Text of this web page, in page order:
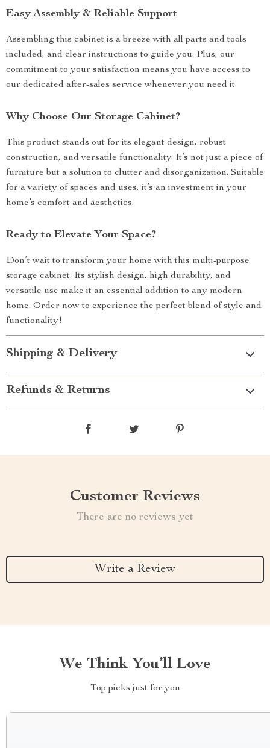
Easy Assembly & Reliable Support
Assembling this cabinet is a breeze with all parts and tools
included, and clear instructions to guide you. Plus, our
commitment to your satisfaction means you have access to
our dedicated after-sales service whenever you need it.
Why Choose Our Storage Cabinet?
This product stands out for its elegant design, robust
construction, and versatile functionality. It’s not just a piece of
furniture but a solution to clutter and disorganization. Suitable
for a variety of spaces and uses, it’s an investment in your
home’s comfort and aesthetics.
Ready to Elevate Your Space?
Don’t wait to transform your home with this multi-purpose
storage cabinet. Its stylish design, high durability, and
versatile use make it an essential addition to any modern
home. Order now to experience the perfect blend of style and
functionality!
Shipping & Delivery
Refunds & Returns
Customer Reviews
There are no reviews yet
Write a Review
We Think You’ll Love
Top picks just for you